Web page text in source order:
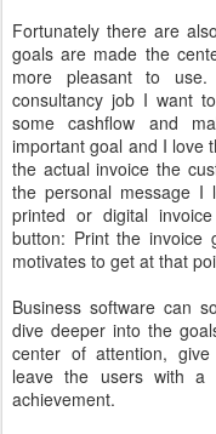
Fortunately there are
goals are made the
more pleasant to use.
consultancy job I want
some cashflow and
important goal and I love
the actual invoice the
the personal message I
printed or digital
button: Print the invoice
motivates to get at that
Business software can
dive deeper into the
center of attention,
leave the users with
achievement.